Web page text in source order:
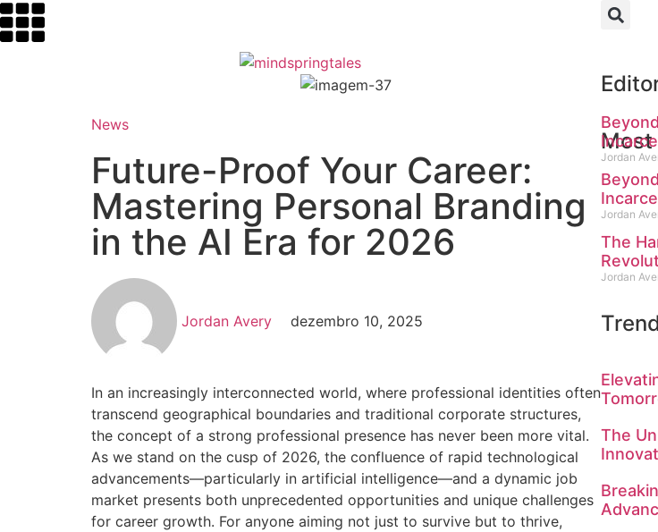
News
Future-Proof Your Career:
Mastering Personal Branding
in the AI Era for 2026
Jordan Avery dezembro 10, 2025
In an increasingly interconnected world, where professional identities often
transcend geographical boundaries and traditional corporate structures,
the concept of a strong professional presence has never been more vital.
As we stand on the cusp of 2026, the confluence of rapid technological
advancements—particularly in artificial intelligence—and a dynamic job
market presents both unprecedented opportunities and unique challenges
for career growth. For anyone aiming not just to survive but to thrive,
Jordan
Most
Jordan
The
Jordan
The